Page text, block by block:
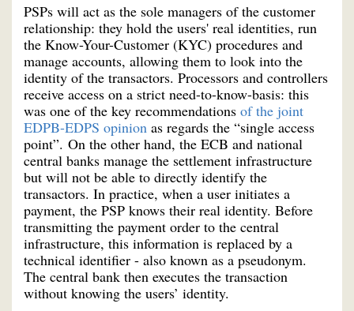
PSPs will act as the sole managers of the customer
relationship: they hold the users' real identities, run
the Know-Your-Customer (KYC) procedures and
manage accounts, allowing them to look into the
identity of the transactors. Processors and controllers
receive access on a strict need-to-know-basis: this
was one of the key recommendations of the joint
EDPB-EDPS opinion as regards the “single access
point”. On the other hand, the ECB and national
central banks manage the settlement infrastructure
but will not be able to directly identify the
transactors. In practice, when a user initiates a
payment, the PSP knows their real identity. Before
transmitting the payment order to the central
infrastructure, this information is replaced by a
technical identifier - also known as a pseudonym.
The central bank then executes the transaction
without knowing the users’ identity.